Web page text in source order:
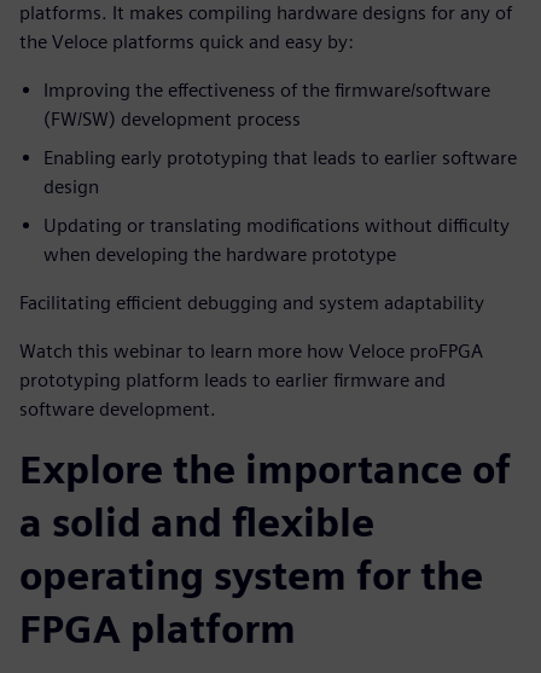
platforms. It makes compiling hardware designs for any of
the Veloce platforms quick and easy by:
Improving the effectiveness of the firmware/software
(FW/SW) development process
Enabling early prototyping that leads to earlier software
design
Updating or translating modifications without difficulty
when developing the hardware prototype
Facilitating efficient debugging and system adaptability
Watch this webinar to learn more how Veloce proFPGA
prototyping platform leads to earlier firmware and
software development.
Explore the importance of
a solid and flexible
operating system for the
FPGA platform